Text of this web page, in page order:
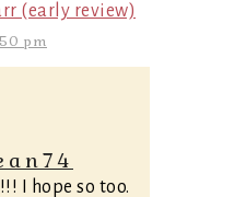
(early review)
pm
I hope so too.